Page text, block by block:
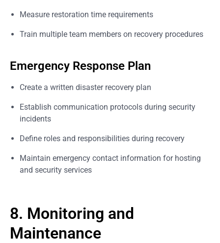
Measure restoration time requirements
Train multiple team members on recovery procedures
Emergency Response Plan
Create a written disaster recovery plan
Establish communication protocols during security
incidents
Define roles and responsibilities during recovery
Maintain emergency contact information for hosting
and security services
8. Monitoring and
Maintenance